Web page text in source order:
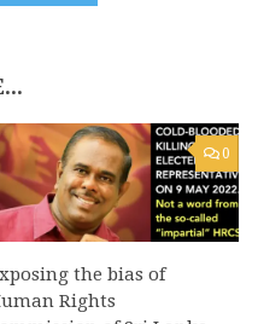
0
the bias of
Rights